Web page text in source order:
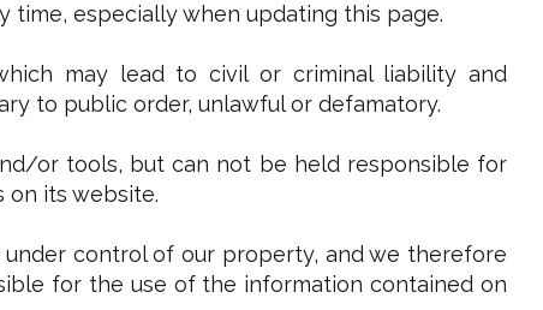
especially when updating this page.
may lead to civil or criminal liability and
to public order, unlawful or defamatory.
or tools, but can not be held responsible for
its website.
control of our property, and we therefore
for the use of the information contained on